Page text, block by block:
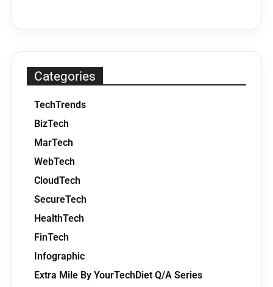
Categories
TechTrends
BizTech
MarTech
WebTech
CloudTech
SecureTech
HealthTech
FinTech
Infographic
Extra Mile By YourTechDiet Q/A Series